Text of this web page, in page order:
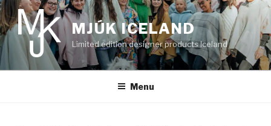
Skip
to
content
MJÚK ICELAND
Limited edition designer products Iceland
Menu